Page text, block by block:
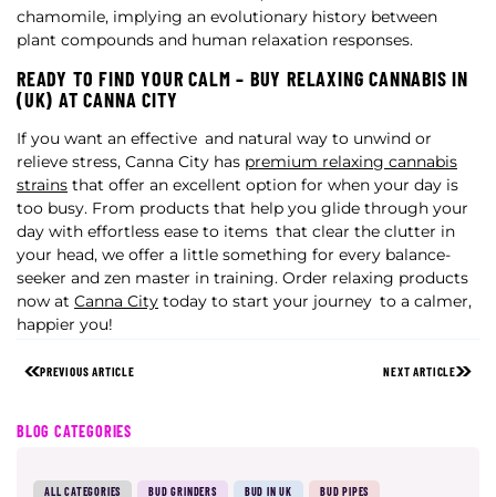
chamomile, implying an evolutionary history between
plant compounds and human relaxation responses.
READY TO FIND YOUR CALM – BUY RELAXING CANNABIS IN
(UK) AT CANNA CITY
If you want an effective and natural way to unwind or
relieve stress, Canna City has premium relaxing cannabis
strains that offer an excellent option for when your day is
too busy. From products that help you glide through your
day with effortless ease to items that clear the clutter in
your head, we offer a little something for every balance-
seeker and zen master in training. Order relaxing products
now at Canna City today to start your journey to a calmer,
happier you!
PREVIOUS ARTICLE NEXT ARTICLE
BLOG CATEGORIES
ALL CATEGORIES BUD GRINDERS BUD IN UK BUD PIPES